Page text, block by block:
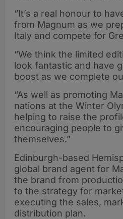
“It’s a real honour to
from Magnum as we
Italy and compete for
“We think the limited
look fantastic and have
boost as we complete
“As well as promoting
nations at the Winter
helping to raise the
encouraging people to
themselves.”
Edinburgh-based
global brand agent for
the brand from
to the strategy for
executing the sales,
distribution plan.